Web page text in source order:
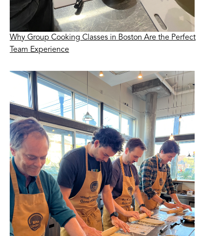
Why Group Cooking Classes in Boston Are the Perfect
Team Experience